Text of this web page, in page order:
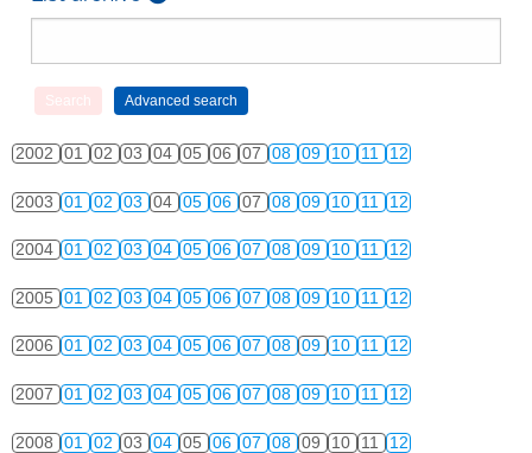
2002 01 02 03 04 05 06 07 08 09 10 11 12
2003 01 02 03 04 05 06 07 08 09 10 11 12
2004 01 02 03 04 05 06 07 08 09 10 11 12
2005 01 02 03 04 05 06 07 08 09 10 11 12
2006 01 02 03 04 05 06 07 08 09 10 11 12
2007 01 02 03 04 05 06 07 08 09 10 11 12
2008 01 02 03 04 05 06 07 08 09 10 11 12